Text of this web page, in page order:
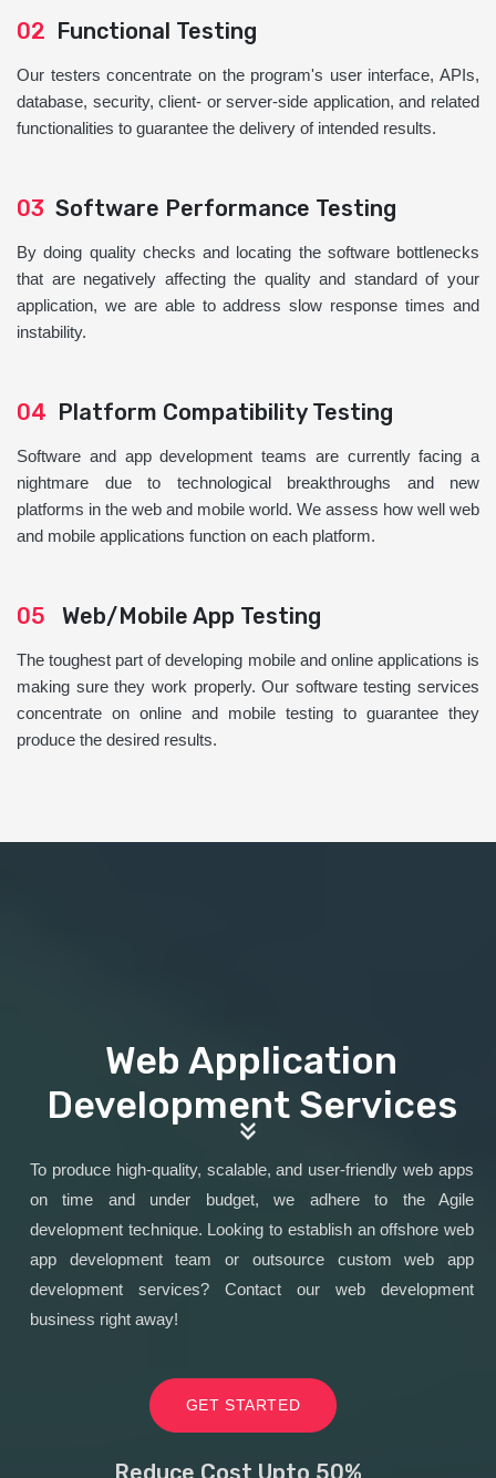
02 Functional Testing
Our testers concentrate on the program's user interface, APIs,
database, security, client- or server-side application, and related
functionalities to guarantee the delivery of intended results.
03 Software Performance Testing
By doing quality checks and locating the software bottlenecks
that are negatively affecting the quality and standard of your
application, we are able to address slow response times and
instability.
04 Platform Compatibility Testing
Software and app development teams are currently facing a
nightmare due to technological breakthroughs and new
platforms in the web and mobile world. We assess how well web
and mobile applications function on each platform.
05 Web/Mobile App Testing
The toughest part of developing mobile and online applications is
making sure they work properly. Our software testing services
concentrate on online and mobile testing to guarantee they
produce the desired results.
Web Application
Development Services
To produce high-quality, scalable, and user-friendly web apps
on time and under budget, we adhere to the Agile
development technique. Looking to establish an offshore web
app development team or outsource custom web app
development services? Contact our web development
business right away!
GET STARTED
Reduce Cost Upto 50%